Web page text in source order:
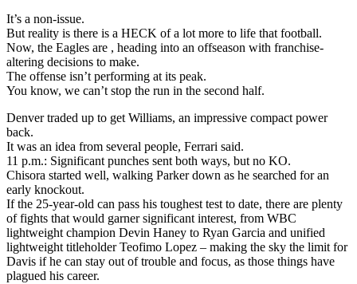
It’s a non-issue.
But reality is there is a HECK of a lot more to life that football.
Now, the Eagles are , heading into an offseason with franchise-
altering decisions to make.
The offense isn’t performing at its peak.
You know, we can’t stop the run in the second half.
Denver traded up to get Williams, an impressive compact power
back.
It was an idea from several people, Ferrari said.
11 p.m.: Significant punches sent both ways, but no KO.
Chisora started well, walking Parker down as he searched for an
early knockout.
If the 25-year-old can pass his toughest test to date, there are plenty
of fights that would garner significant interest, from WBC
lightweight champion Devin Haney to Ryan Garcia and unified
lightweight titleholder Teofimo Lopez – making the sky the limit for
Davis if he can stay out of trouble and focus, as those things have
plagued his career.